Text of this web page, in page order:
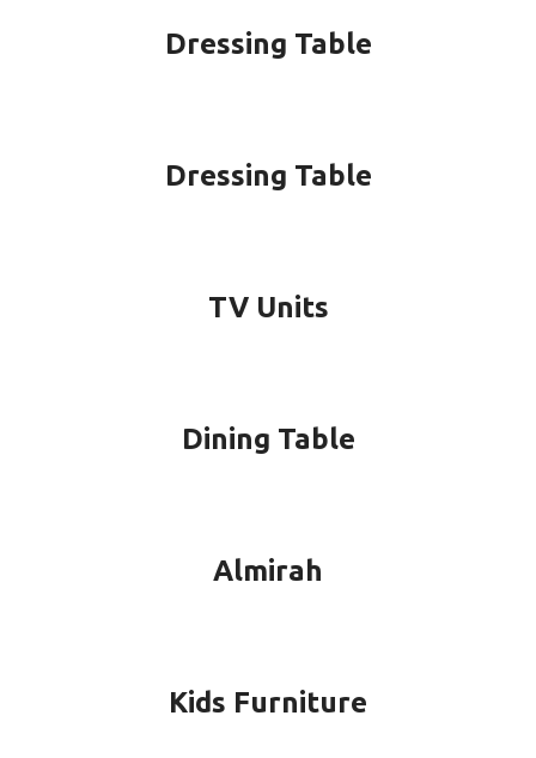
Dressing Table
Dressing Table
TV Units
Dining Table
Almirah
Kids Furniture